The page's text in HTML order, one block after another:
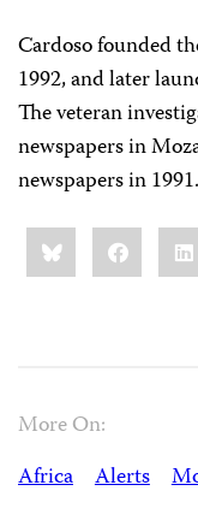
Cardoso founded
1992, and later
The veteran
newspapers in
newspapers in 1991.
Share
this:BlueskyFacebook
More On:
Africa
Alerts